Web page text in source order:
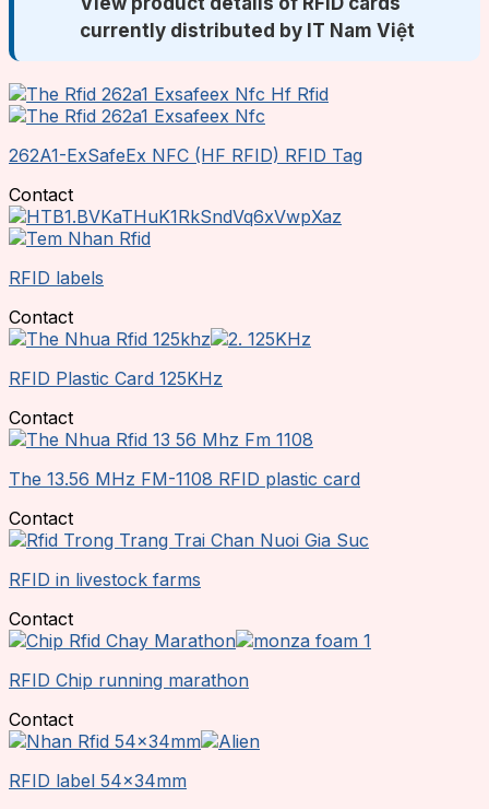
currently distributed by IT Nam Việt
262A1-ExSafeEx NFC (HF RFID) RFID Tag
Contact
RFID labels
Contact
RFID Plastic Card 125KHz
Contact
The 13.56 MHz FM-1108 RFID plastic card
Contact
RFID in livestock farms
Contact
RFID Chip running marathon
Contact
RFID label 54x34mm